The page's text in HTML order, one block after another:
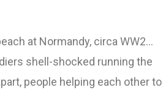
at Normandy, circa WW2…
shell-shocked running the
people helping each other to